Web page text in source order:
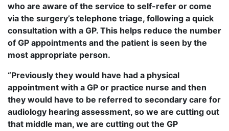
who are aware of the service to self-refer or come
via the surgery’s telephone triage, following a quick
consultation with a GP. This helps reduce the number
of GP appointments and the patient is seen by the
most appropriate person.
“Previously they would have had a physical
appointment with a GP or practice nurse and then
they would have to be referred to secondary care for
audiology hearing assessment, so we are cutting out
that middle man, we are cutting out the GP